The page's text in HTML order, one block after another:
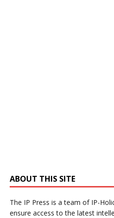
ABOUT THIS SITE
The IP Press is a team of IP-
ensure access to the latest